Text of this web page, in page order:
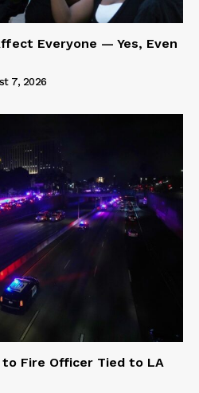
Everyone — Yes, Even
7, 2026
to Fire Officer Tied to LA